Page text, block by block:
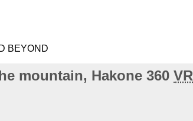
BEYOND
mountain, Hakone 360VR